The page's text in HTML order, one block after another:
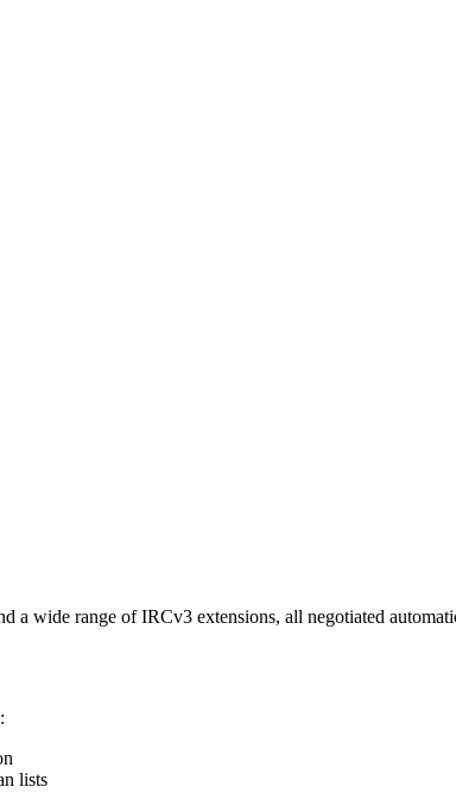
a wide range of IRCv3 extensions, all negotiated
lists